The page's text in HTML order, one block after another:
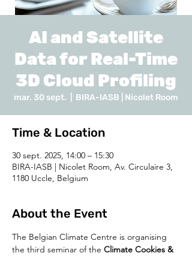
AI and Satellite
Data for Real-Time
3D Cloud Profiling
mar. 30 sept. BIRA-IASB | Nicolet Room
Time & Location
30 sept. 2025, 14:00 – 15:30
BIRA-IASB | Nicolet Room, Av. Circulaire 3,
1180 Uccle, Belgium
About the Event
The Belgian Climate Centre is organising
the third seminar of the Climate Cookies &